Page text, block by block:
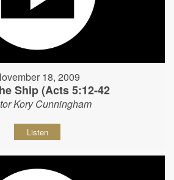
18, 2009
Ship (Acts 5:12-42
Kory Cunningham
Listen